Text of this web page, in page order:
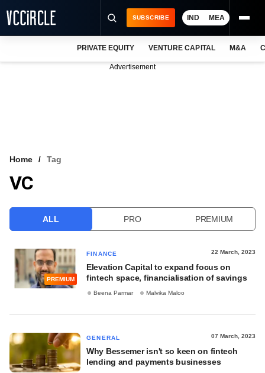
VCC INTELLIGENCE
SUBSCRIBE IND MEA
PRIVATE EQUITY VENTURE CAPITAL M&A
Advertisement
Home Tag
VC
ALL PRO PREMIUM
PREMIUM
FINANCE 22 March, 2023
Elevation Capital to expand focus on
fintech space, financialisation of savings
Beena Parmar Malvika Maloo
GENERAL 07 March, 2023
Why Bessemer isn't so keen on fintech
lending and payments businesses